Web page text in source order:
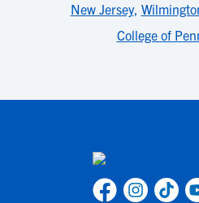
New Jersey,
College of